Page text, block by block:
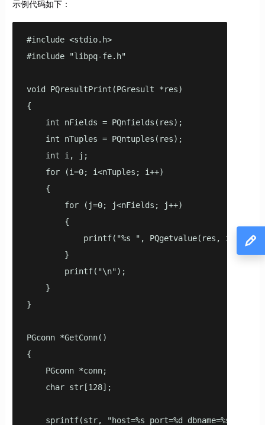
示例代码如下：
#include <stdio.h>
#include "libpq-fe.h"
void PQresultPrint(PGresult *res)
{
    int nFields = PQnfields(res);
    int nTuples = PQntuples(res);
    int i, j;
    for (i=0; i<nTuples; i++)
    {
        for (j=0; j<nFields; j++)
        {
            printf("%s ", PQgetvalue(res, i, j));
        }
        printf("\n");
    }
}
PGconn *GetConn()
{
    PGconn *conn;
    char str[128];
sprintf(str, "host=%s port=%d dbname=%s